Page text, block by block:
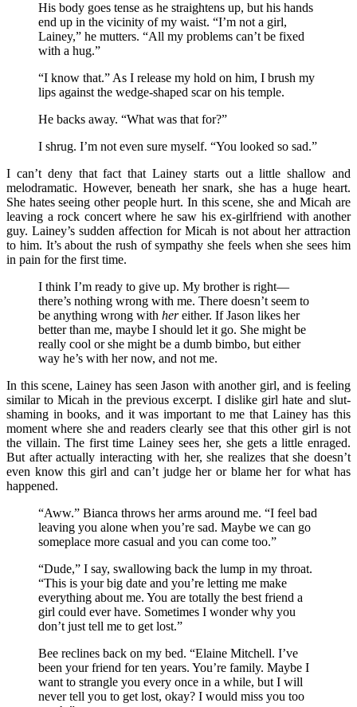
His body goes tense as he straightens up, but his hands
end up in the vicinity of my waist. “I’m not a girl,
Lainey,” he mutters. “All my problems can’t be fixed
with a hug.”
“I know that.” As I release my hold on him, I brush my
lips against the wedge-shaped scar on his temple.
He backs away. “What was that for?”
I shrug. I’m not even sure myself. “You looked so sad.”
I can’t deny that fact that Lainey starts out a little shallow and
melodramatic. However, beneath her snark, she has a huge heart.
She hates seeing other people hurt. In this scene, she and Micah are
leaving a rock concert where he saw his ex-girlfriend with another
guy. Lainey’s sudden affection for Micah is not about her attraction
to him. It’s about the rush of sympathy she feels when she sees him
in pain for the first time.
I think I’m ready to give up. My brother is right—
there’s nothing wrong with me. There doesn’t seem to
be anything wrong with hereither. If Jason likes her
better than me, maybe I should let it go. She might be
really cool or she might be a dumb bimbo, but either
way he’s with her now, and not me.
In this scene, Lainey has seen Jason with another girl, and is feeling
similar to Micah in the previous excerpt. I dislike girl hate and slut-
shaming in books, and it was important to me that Lainey has this
moment where she and readers clearly see that this other girl is not
the villain. The first time Lainey sees her, she gets a little enraged.
But after actually interacting with her, she realizes that she doesn’t
even know this girl and can’t judge her or blame her for what has
happened.
“Aww.” Bianca throws her arms around me. “I feel bad
leaving you alone when you’re sad. Maybe we can go
someplace more casual and you can come too.”
“Dude,” I say, swallowing back the lump in my throat.
“This is your big date and you’re letting me make
everything about me. You are totally the best friend a
girl could ever have. Sometimes I wonder why you
don’t just tell me to get lost.”
Bee reclines back on my bed. “Elaine Mitchell. I’ve
been your friend for ten years. You’re family. Maybe I
want to strangle you every once in a while, but I will
never tell you to get lost, okay? I would miss you too